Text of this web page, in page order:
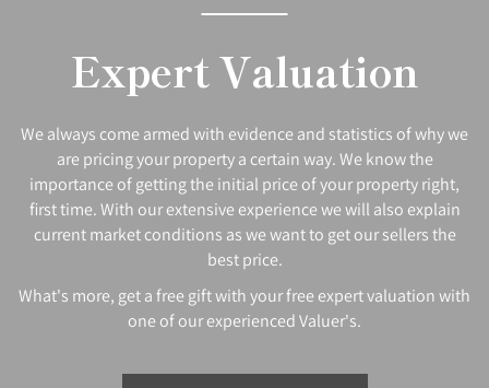
Expert Valuation
We always come armed with evidence and statistics of why we
are pricing your property a certain way. We know the
importance of getting the initial price of your property right,
first time. With our extensive experience we will also explain
current market conditions as we want to get our sellers the
best price.
What's more, get a free gift with your free expert valuation with
one of our experienced Valuer's.